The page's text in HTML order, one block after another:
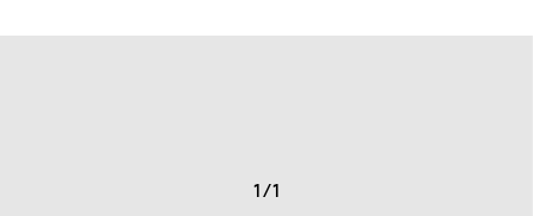
1/1